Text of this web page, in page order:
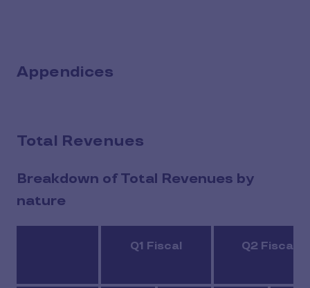
Appendices
Total Revenues
Breakdown of Total Revenues by
nature
Q1 Fiscal Q2 Fiscal